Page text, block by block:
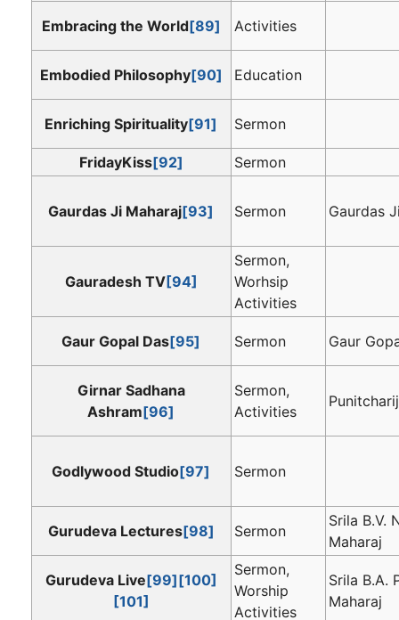
Embracing the World[89] Activities
Embodied Philosophy[90] Education
Enriching Spirituality[91] Sermon
FridayKiss[92] Sermon
Gaurdas Ji Maharaj[93] Sermon Gaurdas
Gauradesh TV[94]
Sermon,
Worhsip
Activities
Gaur Gopal Das[95] Sermon Gaur
Girnar Sadhana
Ashram[96]
Sermon,
Activities
Godlywood Studio[97] Sermon
Gurudeva Lectures[98] Sermon
Srila B.V.
Maharaj
Gurudeva Live[99][100]
[101]
Sermon,
Worship
Activities
Srila B.A.
Maharaj